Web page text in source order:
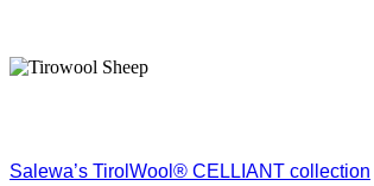
Salewa’s TirolWool® CELLIANT collection